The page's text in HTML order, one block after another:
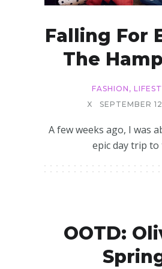
Falling For
The
FASHION ,
X
SEPTEMBER
A few weeks ago, I was
epic day trip to
OOTD: